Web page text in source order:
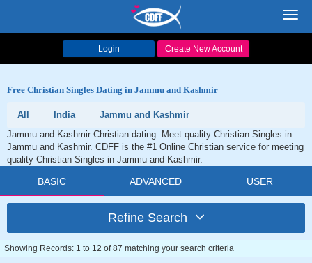
Login Create New Account
Free Christian Singles Dating in Jammu and Kashmir
All India
Jammu and Kashmir
Jammu and Kashmir Christian dating. Meet quality Christian Singles in
Jammu and Kashmir. CDFF is the #1 Online Christian service for meeting
quality Christian Singles in Jammu and Kashmir.
BASIC ADVANCED USER
Refine Search
Showing Records: 1 to 12 of 87 matching your search criteria